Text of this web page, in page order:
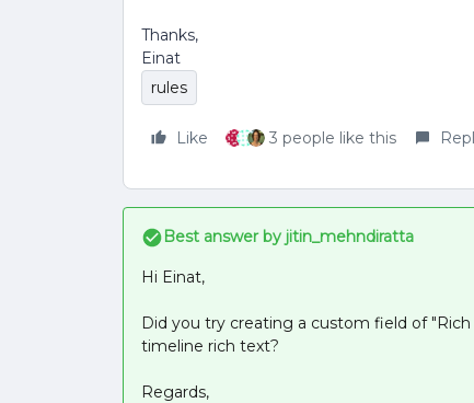
Thanks,
Einat
rules
Like 3 people like this
Best answer by jitin_mehndiratta
Hi Einat,
Did you try creating a custom field of
timeline rich text?
Regards,